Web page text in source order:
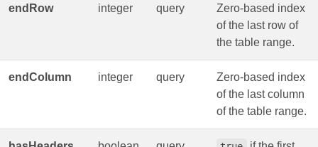
endRow integer query
Zero‑based index
of the last row of
the table range.
endColumn integer query
Zero‑based index
of the last column
of the table range.